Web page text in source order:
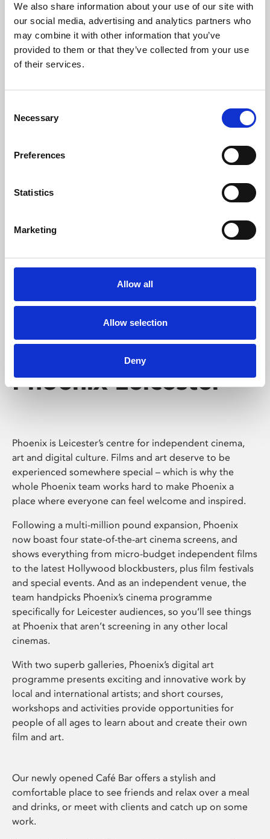
We also share information about your use of our site with
our social media, advertising and analytics partners who
may combine it with other information that you’ve
provided to them or that they’ve collected from your use
of their services.
Selection
Necessary
Preferences
Statistics
Marketing
Allow all
Allow selection
Deny
University.
Learning & Education
Whether for pleasure, professional skills or education,
Phoenix's short courses, talks, workshops and
Phoenix Leicester
Phoenix is Leicester’s centre for independent cinema,
art and digital culture. Films and art deserve to be
experienced somewhere special – which is why the
whole Phoenix team works hard to make Phoenix a
place where everyone can feel welcome and inspired.
Following a multi-million pound expansion, Phoenix
now boast four state-of-the-art cinema screens, and
shows everything from micro-budget independent films
to the latest Hollywood blockbusters, plus film festivals
and special events. And as an independent venue, the
team handpicks Phoenix’s cinema programme
specifically for Leicester audiences, so you’ll see things
at Phoenix that aren’t screening in any other local
cinemas.
With two superb galleries, Phoenix’s digital art
programme presents exciting and innovative work by
local and international artists; and short courses,
workshops and activities provide opportunities for
people of all ages to learn about and create their own
film and art.
Our newly opened Café Bar offers a stylish and
comfortable place to see friends and relax over a meal
and drinks, or meet with clients and catch up on some
work.